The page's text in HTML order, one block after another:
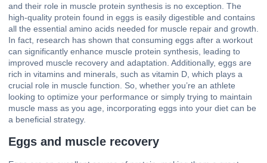
and their role in muscle protein synthesis is no exception. The
high-quality protein found in eggs is easily digestible and contains
all the essential amino acids needed for muscle repair and growth.
In fact, research has shown that consuming eggs after a workout
can significantly enhance muscle protein synthesis, leading to
improved muscle recovery and adaptation. Additionally, eggs are
rich in vitamins and minerals, such as vitamin D, which plays a
crucial role in muscle function. So, whether you’re an athlete
looking to optimize your performance or simply trying to maintain
muscle mass as you age, incorporating eggs into your diet can be
a beneficial strategy.
Eggs and muscle recovery